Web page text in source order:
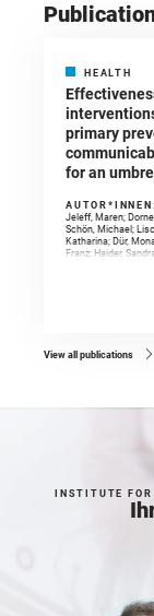
HEALTH
primary
for an
AUTOR*INNEN:
Jeleff, Maren;
Schön, Michael;
Katharina; Dür,
Franz; Haider, Sandra
View all publications
INSTITUTE